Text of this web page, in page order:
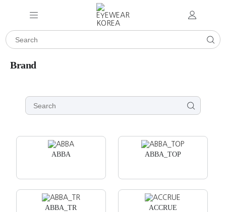
Brand
ABBA ABBA_TOP
ABBA_TR ACCRUE